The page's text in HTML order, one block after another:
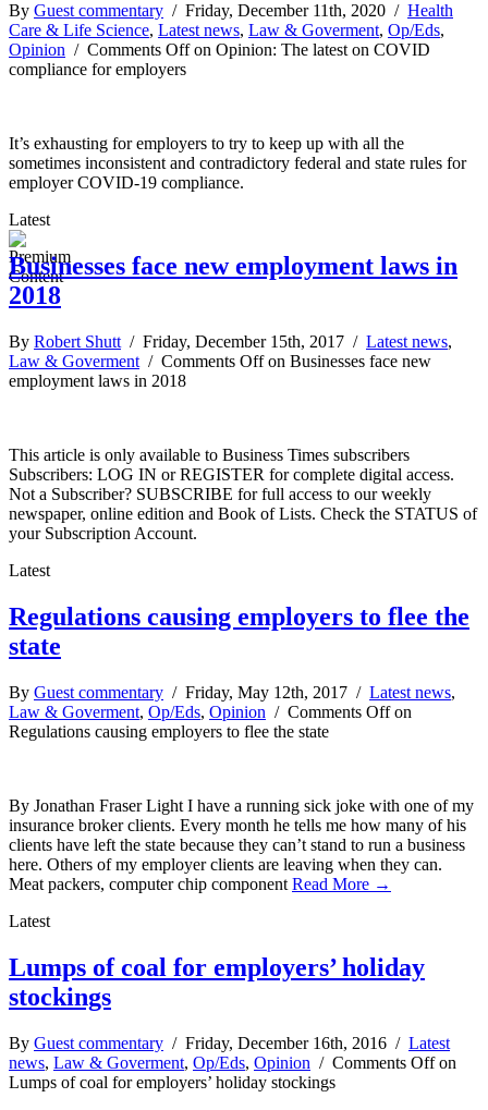
By Guest commentary / Friday, December 11th, 2020 / Health
Care & Life Science, Latest news, Law & Goverment, Op/Eds,
Opinion / Comments Offon Opinion: The latest on COVID
compliance for employers
It’s exhausting for employers to try to keep up with all the
sometimes inconsistent and contradictory federal and state rules for
employer COVID-19 compliance.
Latest
Businesses face new employment laws in
2018
By Robert Shutt / Friday, December 15th, 2017 / Latest news,
Law & Goverment / Comments Offon Businesses face new
employment laws in 2018
This article is only available to Business Times subscribers
Subscribers: LOG IN or REGISTER for complete digital access.
Not a Subscriber? SUBSCRIBE for full access to our weekly
newspaper, online edition and Book of Lists. Check the STATUS of
your Subscription Account.
Latest
Regulations causing employers to flee the
state
By Guest commentary / Friday, May 12th, 2017 / Latest news,
Law & Goverment, Op/Eds, Opinion / Comments Offon
Regulations causing employers to flee the state
By Jonathan Fraser Light I have a running sick joke with one of my
insurance broker clients. Every month he tells me how many of his
clients have left the state because they can’t stand to run a business
here. Others of my employer clients are leaving when they can.
Meat packers, computer chip component Read More →
Latest
Lumps of coal for employers’ holiday
stockings
By Guest commentary / Friday, December 16th, 2016 / Latest
news, Law & Goverment, Op/Eds, Opinion / Comments Offon
Lumps of coal for employers’ holiday stockings